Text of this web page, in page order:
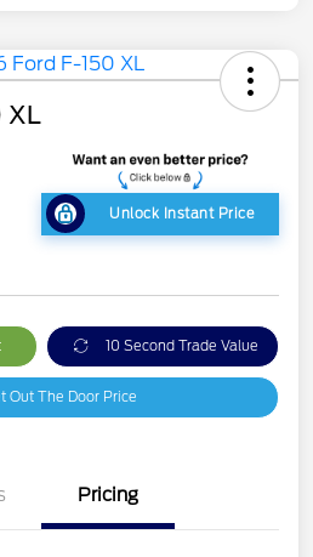
XL
Unlock Instant Price
10 Second Trade Value
Out The Door Price
Pricing